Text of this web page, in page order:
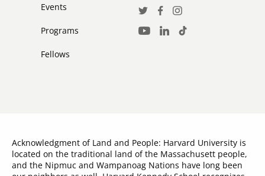
Events
Programs
Fellows
Social
Media
TwitterFacebook
Instagram
Youtube
LinkedInTikTok
Acknowledgment of Land and People: Harvard University is
located on the traditional land of the Massachusett people,
and the Nipmuc and Wampanoag Nations have long been